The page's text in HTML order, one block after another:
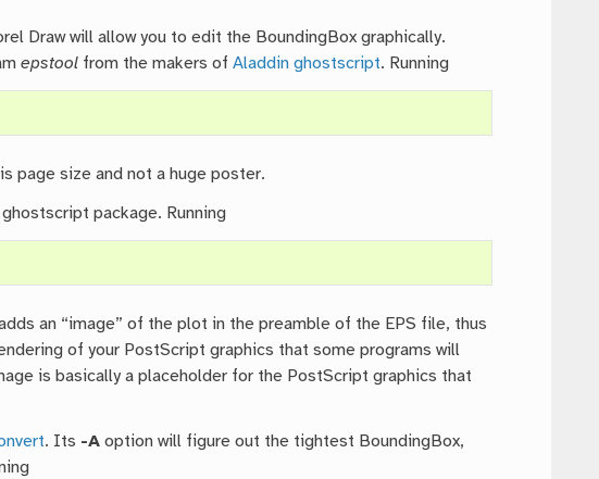
Draw will allow you to edit the BoundingBox graphically.
epstool from the makers ofAladdin ghostscript. Running
page size and not a huge poster.
package. Running
an “image” of the plot in the preamble of the EPS file, thus
of your PostScript graphics that some programs will
is basically a placeholder for the PostScript graphics that
. Its -A option will figure out the tightest BoundingBox,